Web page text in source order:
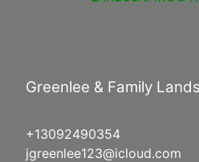
Greenlee & Family
+13092490354
jgreenlee123@icloud.com